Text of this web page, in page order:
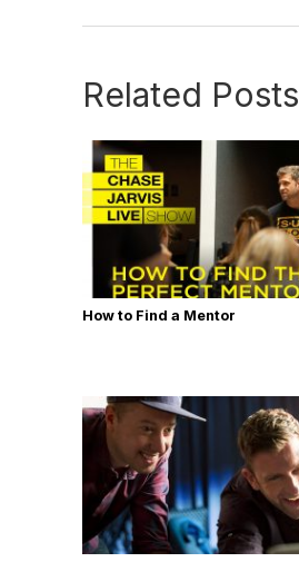
Related Posts
How to Find a Mentor